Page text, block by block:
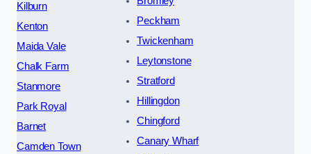
Kilburn
Kenton
Maida Vale
Chalk Farm
Stanmore
Park Royal
Barnet
Camden Town
Peckham
Twickenham
Leytonstone
Stratford
Hillingdon
Chingford
Canary Wharf